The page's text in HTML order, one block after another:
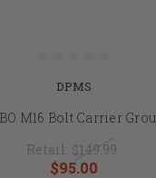
DPMS
M16 Bolt Carrier
Retail: $149.99
$95.00